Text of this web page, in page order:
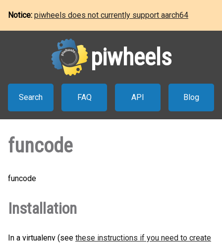
Notice: piwheels does not currently support aarch64
piwheels
Search FAQ API Blog
funcode
funcode
Installation
In a virtualenv (see these instructions if you need to create